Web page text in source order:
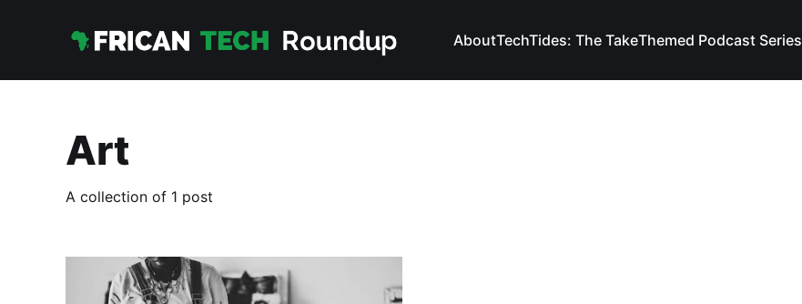
AboutTechTides: The TakeThemed Podcast Series
Art
A collection of 1 post